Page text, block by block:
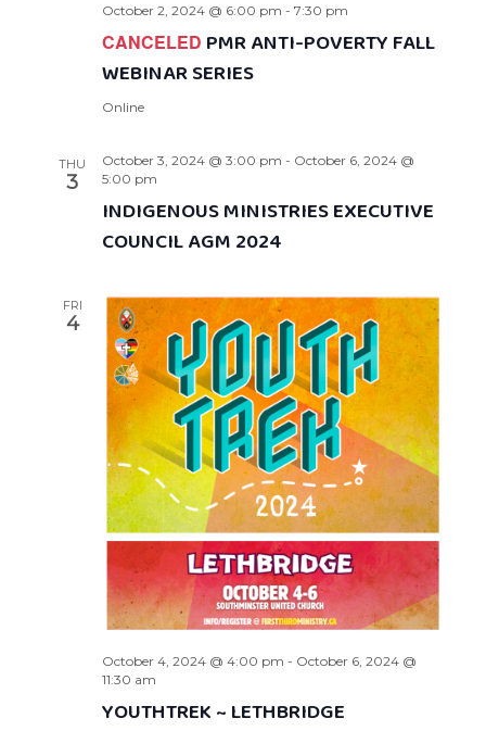
October 2, 2024 @ 6:00 pm - 7:30 pm
CANCELED PMR ANTI-POVERTY FALL
WEBINAR SERIES
Online
THU
3
October 3, 2024 @ 3:00 pm - October 6, 2024 @
5:00 pm
INDIGENOUS MINISTRIES EXECUTIVE
COUNCIL AGM 2024
FRI
4
October 4, 2024 @ 4:00 pm - October 6, 2024 @
11:30 am
YOUTHTREK ~ LETHBRIDGE